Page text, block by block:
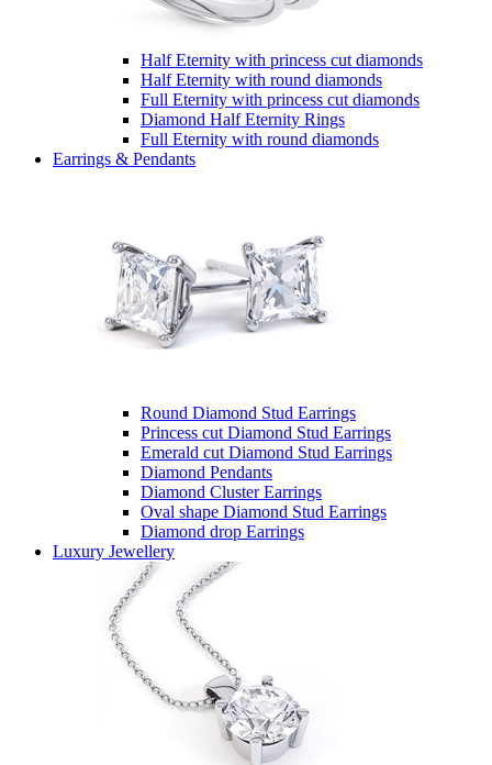
Half Eternity with princess cut diamonds
Half Eternity with round diamonds
Full Eternity with princess cut diamonds
Diamond Half Eternity Rings
Full Eternity with round diamonds
Earrings & Pendants
Round Diamond Stud Earrings
Princess cut Diamond Stud Earrings
Emerald cut Diamond Stud Earrings
Diamond Pendants
Diamond Cluster Earrings
Oval shape Diamond Stud Earrings
Diamond drop Earrings
Luxury Jewellery